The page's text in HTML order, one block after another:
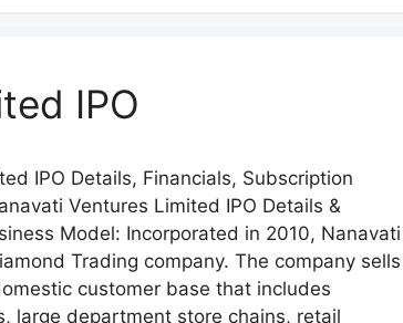
IPO
IPO Details, Financials, Subscription
Ventures Limited IPO Details &
Model: Incorporated in 2010, Nanavati
Trading company. The company sells
customer base that includes
large department store chains, retail